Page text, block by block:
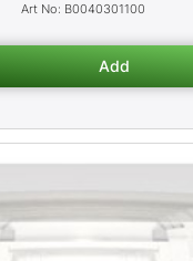
B0040301100